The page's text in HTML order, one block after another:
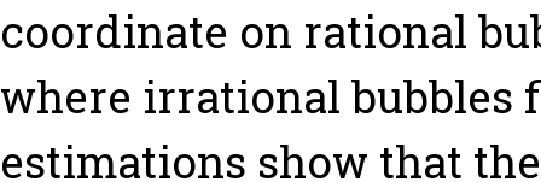
coordinate on rational
where irrational
estimations show that